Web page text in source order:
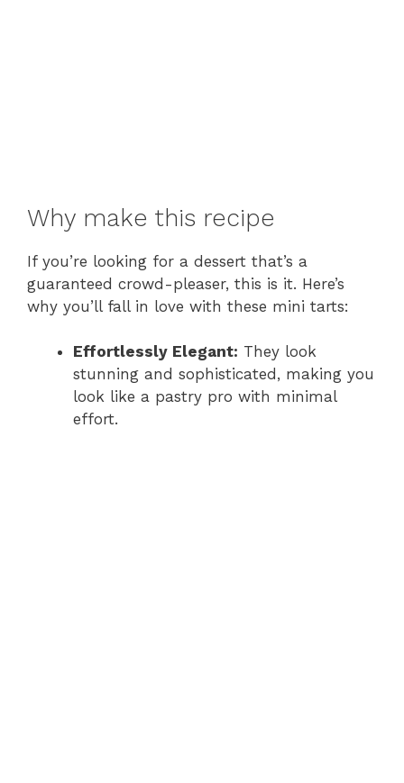
Why make this recipe
If you’re looking for a dessert that’s a
guaranteed crowd-pleaser, this is it. Here’s
why you’ll fall in love with these mini tarts:
Effortlessly Elegant: They look
stunning and sophisticated, making you
look like a pastry pro with minimal
effort.